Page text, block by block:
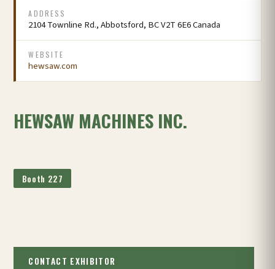
ADDRESS
2104 Townline Rd., Abbotsford, BC V2T 6E6 Canada
WEBSITE
hewsaw.com
HEWSAW MACHINES INC.
Booth 227
CONTACT EXHIBITOR